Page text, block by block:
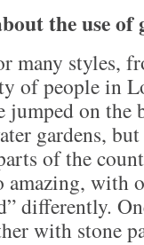
the use of
many styles,
of people in
jumped on the
gardens, but
of the
with
differently.
with stone